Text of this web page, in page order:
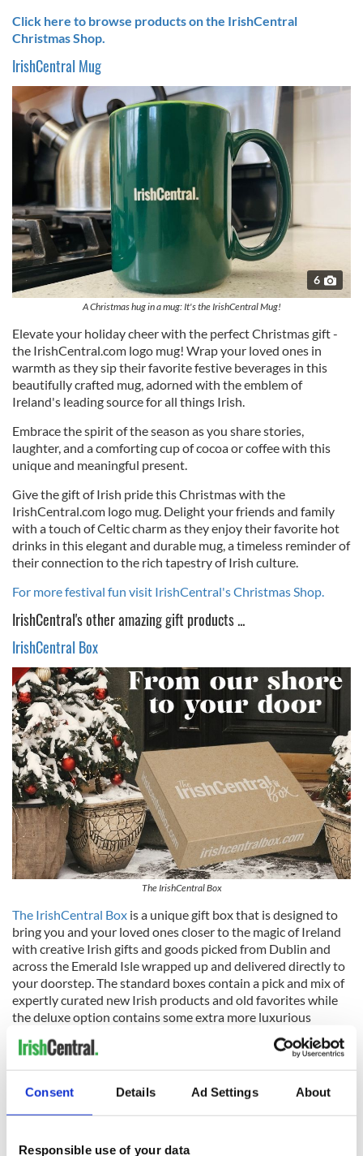
Consent Details Ad Settings About
Responsible use of your data
Click here to browse products on the IrishCentral
Christmas Shop.
IrishCentral Mug
6
A Christmas hug in a mug: It's the IrishCentral Mug!
Elevate your holiday cheer with the perfect Christmas gift -
the IrishCentral.com logo mug! Wrap your loved ones in
warmth as they sip their favorite festive beverages in this
beautifully crafted mug, adorned with the emblem of
Ireland's leading source for all things Irish.
Embrace the spirit of the season as you share stories,
laughter, and a comforting cup of cocoa or coffee with this
unique and meaningful present.
Give the gift of Irish pride this Christmas with the
IrishCentral.com logo mug. Delight your friends and family
with a touch of Celtic charm as they enjoy their favorite hot
drinks in this elegant and durable mug, a timeless reminder of
their connection to the rich tapestry of Irish culture.
For more festival fun visit IrishCentral's Christmas Shop.
IrishCentral's other amazing gift products ...
IrishCentral Box
The IrishCentral Box
The IrishCentral Box is a unique gift box that is designed to
bring you and your loved ones closer to the magic of Ireland
with creative Irish gifts and goods picked from Dublin and
across the Emerald Isle wrapped up and delivered directly to
your doorstep. The standard boxes contain a pick and mix of
expertly curated new Irish products and old favorites while
the deluxe option contains some extra more luxurious
Irish Heritage Tree